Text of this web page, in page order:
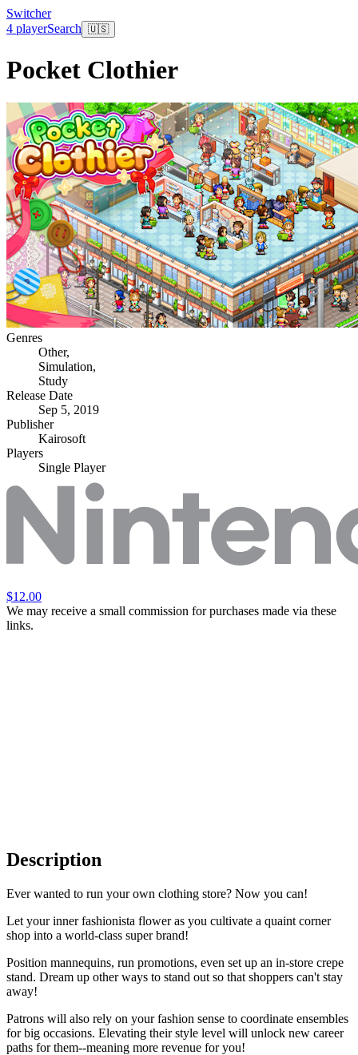
Switcher
4 playerSearch 🇺🇸
Pocket Clothier
Genres
Other,
Simulation,
Study
Release Date
Sep 5, 2019
Publisher
Kairosoft
Players
Single Player
$12.00
We may receive a small commission for purchases made via these
links.
Description
Ever wanted to run your own clothing store? Now you can!
Let your inner fashionista flower as you cultivate a quaint corner
shop into a world-class super brand!
Position mannequins, run promotions, even set up an in-store crepe
stand. Dream up other ways to stand out so that shoppers can't stay
away!
Patrons will also rely on your fashion sense to coordinate ensembles
for big occasions. Elevating their style level will unlock new career
paths for them--meaning more revenue for you!